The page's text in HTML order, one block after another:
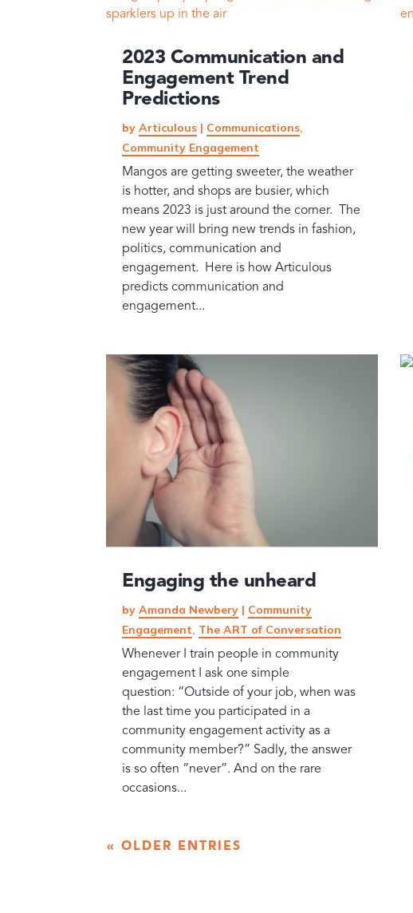
2023 Communication and
Engagement Trend
Predictions
byArticulous | Communications,
Community Engagement
Mangos are getting sweeter, the weather
is hotter, and shops are busier, which
means 2023 is just around the corner. The
new year will bring new trends in fashion,
politics, communication and
engagement. Here is how Articulous
predicts communication and
engagement...
Engaging the unheard
byAmanda Newbery | Community
Engagement, The ART of Conversation
Whenever I train people in community
engagement I ask one simple
question: “Outside of your job, when was
the last time you participated in a
community engagement activity as a
community member?” Sadly, the answer
is so often “never”. And on the rare
occasions...
« OLDER ENTRIES